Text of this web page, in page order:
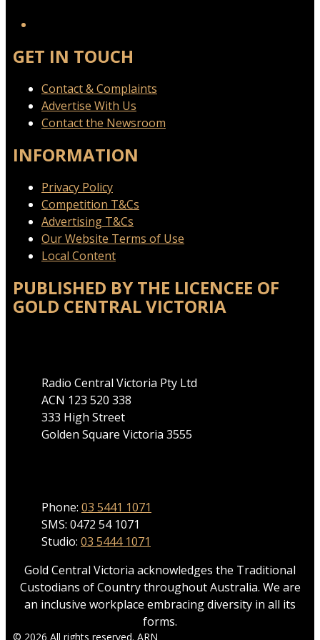
GET IN TOUCH
Contact & Complaints
Advertise With Us
Contact the Newsroom
INFORMATION
Privacy Policy
Competition T&Cs
Advertising T&Cs
Our Website Terms of Use
Local Content
PUBLISHED BY THE LICENCEE OF
GOLD CENTRAL VICTORIA
Radio Central Victoria Pty Ltd
ACN 123 520 338
333 High Street
Golden Square Victoria 3555
Phone: 03 5441 1071
SMS: 0472 54 1071
Studio: 03 5444 1071
Gold Central Victoria acknowledges the Traditional
Custodians of Country throughout Australia. We are
an inclusive workplace embracing diversity in all its
forms.
© 2026 All rights reserved. ARN